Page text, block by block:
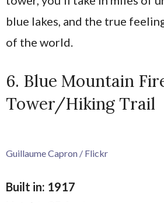
blue lakes, and the true
of the world.
6. Blue Mountain
Tower/Hiking Trail
Guillaume Capron / Flickr
Built in: 1917